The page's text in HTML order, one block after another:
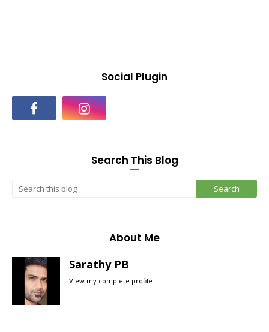
Social Plugin
Search This Blog
About Me
Sarathy PB
View my complete profile